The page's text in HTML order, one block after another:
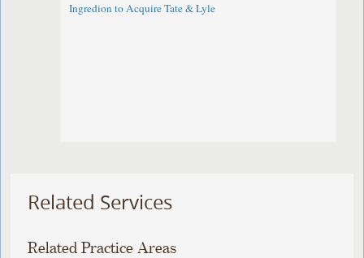
Ingredion to Acquire Tate & Lyle
Related Services
Related Practice Areas